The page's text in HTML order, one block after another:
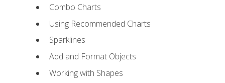
Combo Charts
Using Recommended Charts
Sparklines
Add and Format Objects
Working with Shapes